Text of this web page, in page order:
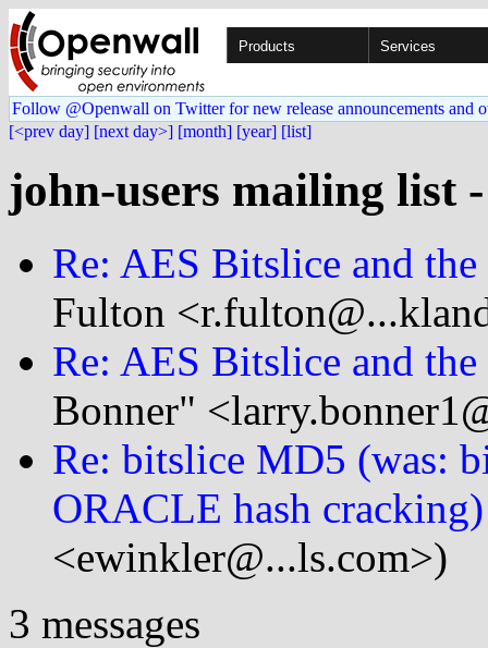
Products Services
Follow @Openwall on Twitter for new release announcements and
[<prev day] [next day>] [month] [year] [list]
john-users mailing list
Re: AES Bitslice and
Fulton
Re: AES Bitslice and
Bonner"
Re: bitslice MD5 (was:
ORACLE hash cracking)
<ewinkler@...ls.com>)
3 messages